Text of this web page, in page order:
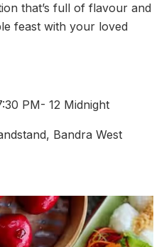
that’s full of flavour and
feast with your loved
PM- 12 Midnight
Bandra West